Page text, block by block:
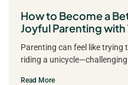
How to Become a
Joyful Parenting with
Parenting can feel like trying
riding a
Read More